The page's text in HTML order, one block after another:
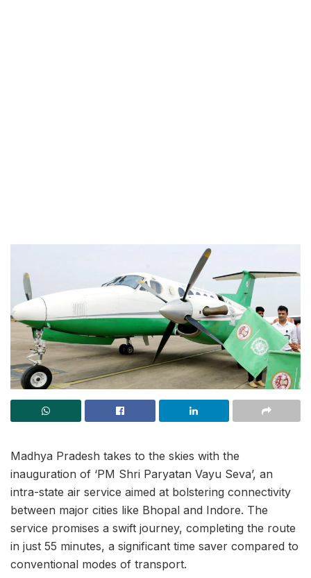
Madhya Pradesh takes to the skies with the
inauguration of ‘PM Shri Paryatan Vayu Seva’, an
intra-state air service aimed at bolstering connectivity
between major cities like Bhopal and Indore. The
service promises a swift journey, completing the route
in just 55 minutes, a significant time saver compared to
conventional modes of transport.